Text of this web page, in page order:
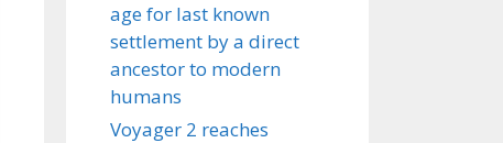
age for last known
settlement by a direct
ancestor to modern
humans
Voyager 2 reaches